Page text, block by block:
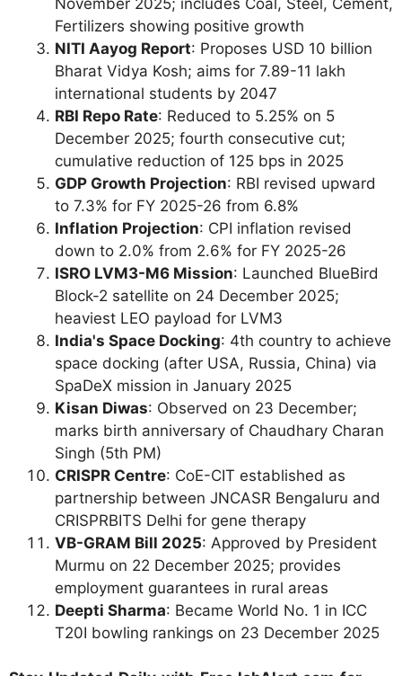
Fertilizers showing positive growth
NITI Aayog Report: Proposes USD 10 billion
Bharat Vidya Kosh; aims for 7.89-11 lakh
international students by 2047
RBI Repo Rate: Reduced to 5.25% on 5
December 2025; fourth consecutive cut;
cumulative reduction of 125 bps in 2025
GDP Growth Projection: RBI revised upward
to 7.3% for FY 2025-26 from 6.8%
Inflation Projection: CPI inflation revised
down to 2.0% from 2.6% for FY 2025-26
ISRO LVM3-M6 Mission: Launched BlueBird
Block-2 satellite on 24 December 2025;
heaviest LEO payload for LVM3
India's Space Docking: 4th country to achieve
space docking (after USA, Russia, China) via
SpaDeX mission in January 2025
Kisan Diwas: Observed on 23 December;
marks birth anniversary of Chaudhary Charan
Singh (5th PM)
CRISPR Centre: CoE-CIT established as
partnership between JNCASR Bengaluru and
CRISPRBITS Delhi for gene therapy
VB-GRAM Bill 2025: Approved by President
Murmu on 22 December 2025; provides
employment guarantees in rural areas
Deepti Sharma: Became World No. 1 in ICC
T20I bowling rankings on 23 December 2025